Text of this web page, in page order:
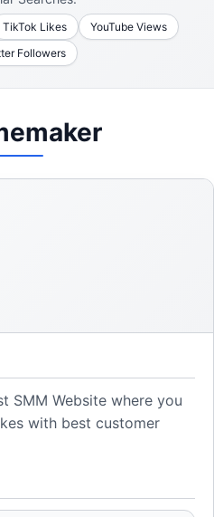
TikTok Likes
YouTube Views
Followers
SMM Website where you
with best customer